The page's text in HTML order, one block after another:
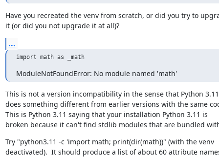
Have you recreated the venv from scratch, or did you try to
it (or did you not upgrade it at all)?
...
import math as _math
ModuleNotFoundError: No module named 'math'
This is not a version incompatibility in the sense that Python 3.11
does something different from earlier versions with the same
This is Python 3.11 saying that your installation Python 3.11 is
broken because it can't find stdlib modules that are bundled
Try "python3.11 -c 'import math; print(dir(math))" (with the venv
deactivated).  It should produce a list of about 60 attribute